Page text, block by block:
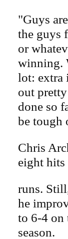
"Guys
the guys
or
winning.
lot: extra
out
done so
be tough
Chris
eight hits
runs.
he
to 6-4 on
season.